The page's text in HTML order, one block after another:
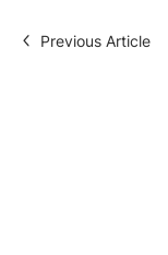
Previous Article